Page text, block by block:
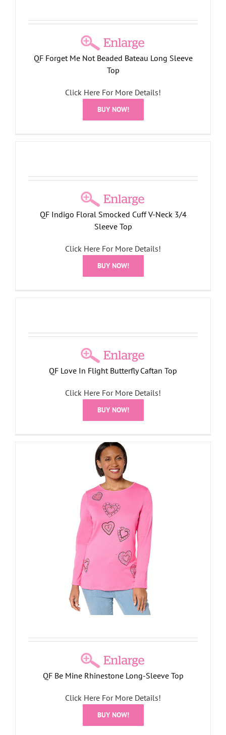
QF Forget Me Not Beaded Bateau Long Sleeve
Top
Click Here For More Details!
BUY NOW!
QF Indigo Floral Smocked Cuff V-Neck 3/4
Sleeve Top
Click Here For More Details!
BUY NOW!
QF Love In Flight Butterfly Caftan Top
Click Here For More Details!
BUY NOW!
QF Be Mine Rhinestone Long-Sleeve Top
Click Here For More Details!
BUY NOW!